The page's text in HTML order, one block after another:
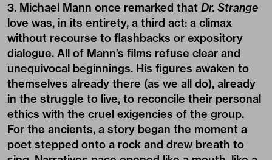
3. Michael Mann once remarked that Dr. Strange
love was, in its entirety, a third act: a climax
without recourse to flashbacks or expository
dialogue. All of Mann’s films refuse clear and
unequivocal beginnings. His figures awaken to
themselves already there (as we all do), already
in the struggle to live, to reconcile their personal
ethics with the cruel exigencies of the group.
For the ancients, a story began the moment a
poet stepped onto a rock and drew breath to